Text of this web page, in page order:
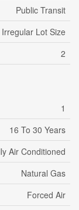
Public Transit
Irregular Lot Size
2
1
16 To 30 Years
Air Conditioned
Natural Gas
Forced Air